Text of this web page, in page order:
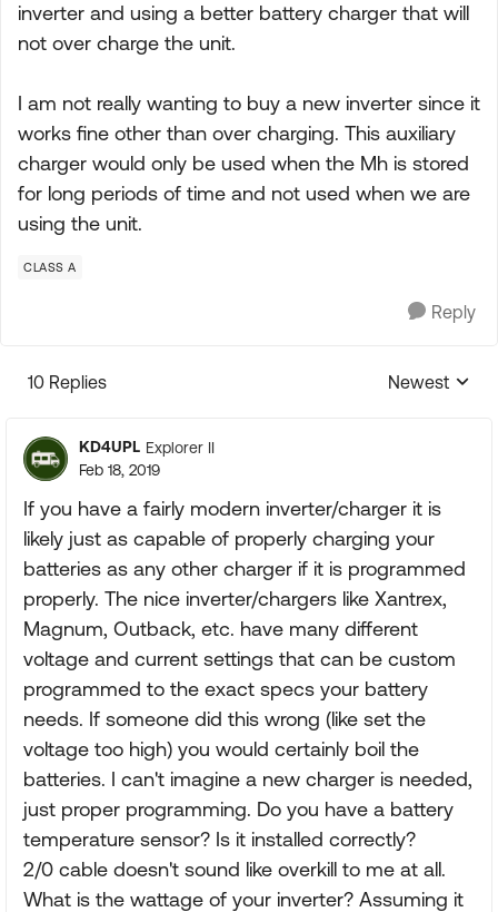
inverter and using a better battery charger that will
not over charge the unit.
I am not really wanting to buy a new inverter since it
works fine other than over charging. This auxiliary
charger would only be used when the Mh is stored
for long periods of time and not used when we are
using the unit.
CLASS A
Reply
10 Replies
Replies
Newest
KD4UPL Explorer II
Feb 18, 2019
If you have a fairly modern inverter/charger it is
likely just as capable of properly charging your
batteries as any other charger if it is programmed
properly. The nice inverter/chargers like Xantrex,
Magnum, Outback, etc. have many different
voltage and current settings that can be custom
programmed to the exact specs your battery
needs. If someone did this wrong (like set the
voltage too high) you would certainly boil the
batteries. I can't imagine a new charger is needed,
just proper programming. Do you have a battery
temperature sensor? Is it installed correctly?
2/0 cable doesn't sound like overkill to me at all.
What is the wattage of your inverter? Assuming it